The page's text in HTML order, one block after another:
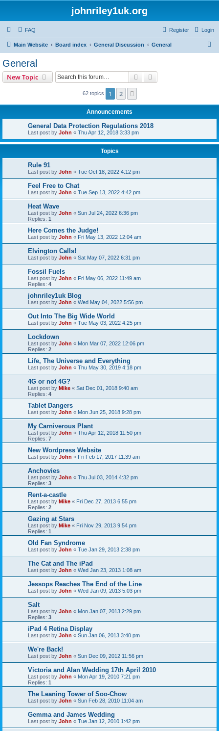
johnriley1uk.org
FAQ Login
Register
Main Website Board index General Discussion General
General
New Topic Search
62 topics 1 2
Announcements
General Data Protection Regulations 2018
Last post by John « Thu Apr 12, 2018 3:33 pm
Topics
Rule 91
Last post by John « Tue Oct 18, 2022 4:12 pm
Feel Free to Chat
Last post by John « Tue Sep 13, 2022 4:42 pm
Heat Wave
Last post by John « Sun Jul 24, 2022 6:36 pm
Replies: 1
Here Comes the Judge!
Last post by John « Fri May 13, 2022 12:04 am
Elvington Calls!
Last post by John « Sat May 07, 2022 6:31 pm
Fossil Fuels
Last post by John « Fri May 06, 2022 11:49 am
Replies: 4
johnriley1uk Blog
Last post by John « Wed May 04, 2022 5:56 pm
Out Into The Big Wide World
Last post by John « Tue May 03, 2022 4:25 pm
Lockdown
Last post by John « Mon Mar 07, 2022 12:06 pm
Replies: 2
Life, The Universe and Everything
Last post by John « Thu May 30, 2019 4:18 pm
4G or not 4G?
Last post by Mike « Sat Dec 01, 2018 9:40 am
Replies: 4
Tablet Dangers
Last post by John « Mon Jun 25, 2018 9:28 pm
My Carniverous Plant
Last post by John « Thu Apr 12, 2018 11:50 pm
Replies: 7
New Wordpress Website
Last post by John « Fri Feb 17, 2017 11:39 am
Anchovies
Last post by John « Thu Jul 03, 2014 4:32 pm
Replies: 3
Rent-a-castle
Last post by Mike « Fri Dec 27, 2013 6:55 pm
Replies: 2
Gazing at Stars
Last post by Mike « Fri Nov 29, 2013 9:54 pm
Replies: 1
Old Fan Syndrome
Last post by John « Tue Jan 29, 2013 2:38 pm
The Cat and The iPad
Last post by John « Wed Jan 23, 2013 1:08 am
Jessops Reaches The End of the Line
Last post by John « Wed Jan 09, 2013 5:03 pm
Salt
Last post by John « Mon Jan 07, 2013 2:29 pm
Replies: 3
iPad 4 Retina Display
Last post by John « Sun Jan 06, 2013 3:40 pm
We're Back!
Last post by John « Sun Dec 09, 2012 11:56 pm
Victoria and Alan Wedding 17th April 2010
Last post by John « Mon Apr 19, 2010 7:21 pm
Replies: 1
The Leaning Tower of Soo-Chow
Last post by John « Sun Feb 28, 2010 11:04 am
Gemma and James Wedding
Last post by John « Tue Jan 12, 2010 1:42 pm